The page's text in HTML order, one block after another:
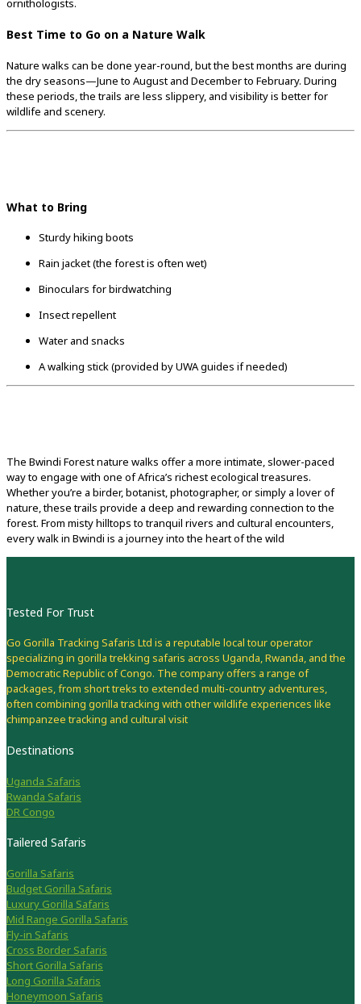
ornithologists.
Best Time to Go on a Nature Walk
Nature walks can be done year-round, but the best months are during
the dry seasons—June to August and December to February. During
these periods, the trails are less slippery, and visibility is better for
wildlife and scenery.
What to Bring
Sturdy hiking boots
Rain jacket (the forest is often wet)
Binoculars for birdwatching
Insect repellent
Water and snacks
A walking stick (provided by UWA guides if needed)
The Bwindi Forest nature walks offer a more intimate, slower-paced
way to engage with one of Africa’s richest ecological treasures.
Whether you’re a birder, botanist, photographer, or simply a lover of
nature, these trails provide a deep and rewarding connection to the
forest. From misty hilltops to tranquil rivers and cultural encounters,
every walk in Bwindi is a journey into the heart of the wild
Tested For Trust
Go Gorilla Tracking Safaris Ltd is a reputable local tour operator
specializing in gorilla trekking safaris across Uganda, Rwanda, and the
Democratic Republic of Congo. The company offers a range of
packages, from short treks to extended multi-country adventures,
often combining gorilla tracking with other wildlife experiences like
chimpanzee tracking and cultural visit
Destinations
Uganda Safaris
Rwanda Safaris
DR Congo
Tailered Safaris
Gorilla Safaris
Budget Gorilla Safaris
Luxury Gorilla Safaris
Mid Range Gorilla Safaris
Fly-in Safaris
Cross Border Safaris
Short Gorilla Safaris
Long Gorilla Safaris
Honeymoon Safaris